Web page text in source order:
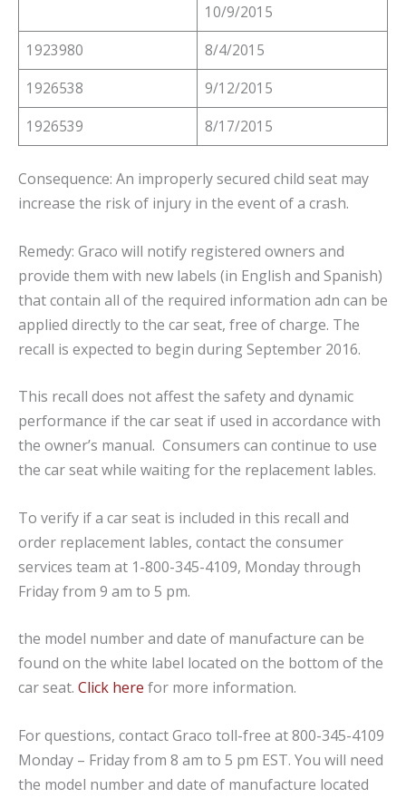
10/9/2015
1923980
8/4/2015
1926538
9/12/2015
1926539
8/17/2015
Consequence: An improperly secured child seat may
increase the risk of injury in the event of a crash.
Remedy: Graco will notify registered owners and
provide them with new labels (in English and Spanish)
that contain all of the required information adn can be
applied directly to the car seat, free of charge. The
recall is expected to begin during September 2016.
This recall does not affest the safety and dynamic
performance if the car seat if used in accordance with
the owner’s manual. Consumers can continue to use
the car seat while waiting for the replacement lables.
To verify if a car seat is included in this recall and
order replacement lables, contact the consumer
services team at 1-800-345-4109, Monday through
Friday from 9 am to 5 pm.
the model number and date of manufacture can be
found on the white label located on the bottom of the
car seat. Click here for more information.
For questions, contact Graco toll-free at 800-345-4109
Monday – Friday from 8 am to 5 pm EST. You will need
the model number and date of manufacture located